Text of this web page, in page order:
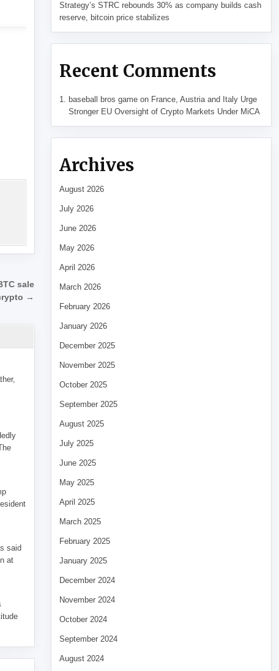
sale
→
said
at
Strategy’s STRC rebounds 30% as company builds cash
reserve, bitcoin price stabilizes
Recent Comments
baseball bros game on France, Austria and Italy Urge
Stronger EU Oversight of Crypto Markets Under MiCA
Archives
August 2026
July 2026
June 2026
May 2026
April 2026
March 2026
February 2026
January 2026
December 2025
November 2025
October 2025
September 2025
August 2025
July 2025
June 2025
May 2025
April 2025
March 2025
February 2025
January 2025
December 2024
November 2024
October 2024
September 2024
August 2024